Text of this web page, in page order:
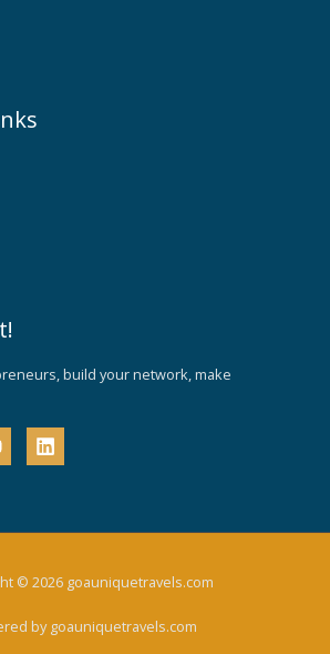
build your network, make
© 2026 goauniquetravels.com
by goauniquetravels.com